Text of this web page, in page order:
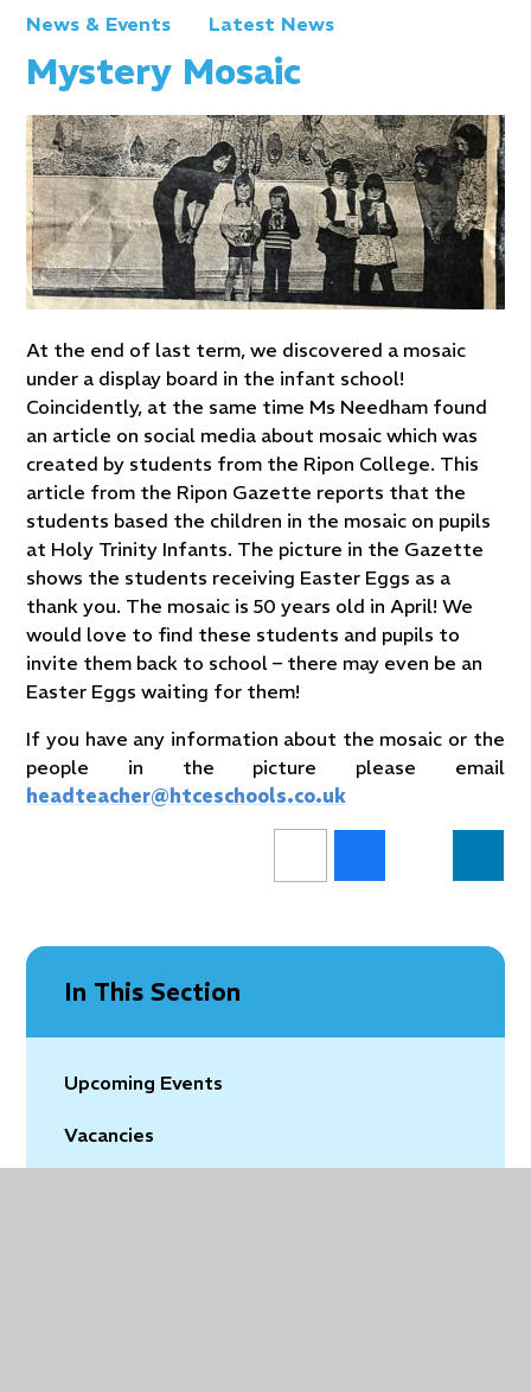
News & Events Latest News
Mystery Mosaic
At the end of last term, we discovered a mosaic
under a display board in the infant school!
Coincidently, at the same time Ms Needham found
an article on social media about mosaic which was
created by students from the Ripon College. This
article from the Ripon Gazette reports that the
students based the children in the mosaic on pupils
at Holy Trinity Infants. The picture in the Gazette
shows the students receiving Easter Eggs as a
thank you. The mosaic is 50 years old in April! We
would love to find these students and pupils to
invite them back to school – there may even be an
Easter Eggs waiting for them!
If you have any information about the mosaic or the
people in the picture please email
headteacher@htceschools.co.uk
In This Section
Upcoming Events
Vacancies